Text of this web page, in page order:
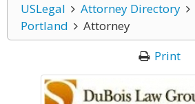
USLegal Attorney Directory
Portland
Attorney
Print